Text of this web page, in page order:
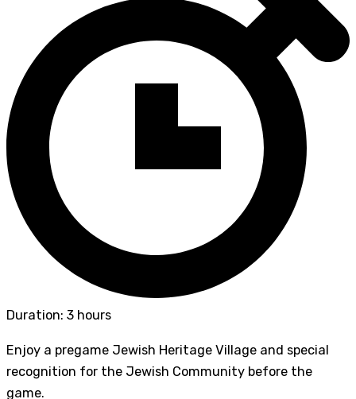
Duration: 3 hours
Enjoy a pregame Jewish Heritage Village and special
recognition for the Jewish Community before the
game.